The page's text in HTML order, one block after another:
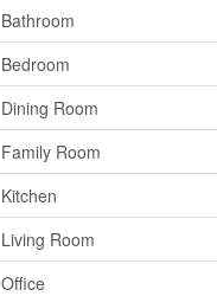
Bathroom
Bedroom
Dining Room
Family Room
Kitchen
Living Room
Office